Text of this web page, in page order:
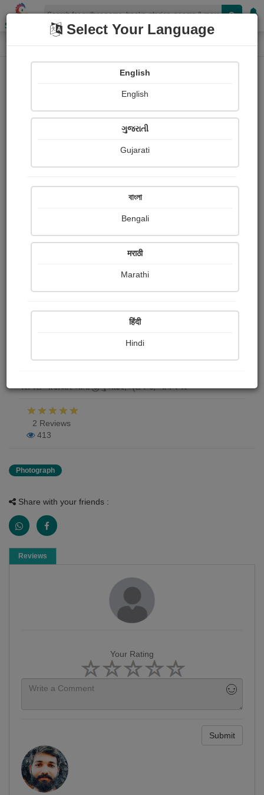
Shopizen
Home Photographs જય માતાજી Photograph About
Doli Modi
Publish Date : 26 October 2020
ગરીપરા ખોડીયાર માતાજીનું મંદિર, ત્રાપજ, ભાવનગર
2 Reviews
413
Photograph
Share with your friends :
Reviews
Your Rating
Submit
Select Your Language
English
English
ગુજરાતી
Gujarati
বাংলা
Bengali
मराठी
Marathi
हिंदी
Hindi